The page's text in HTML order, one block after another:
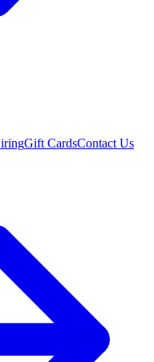
Gift CardsContact Us